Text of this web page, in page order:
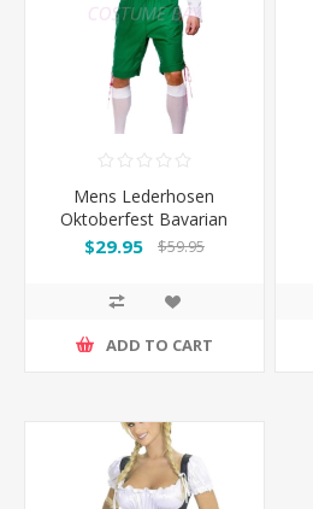
Mens Lederhosen
Oktoberfest Bavarian
German Beer Costume
$29.95 $59.95
ADD TO CART